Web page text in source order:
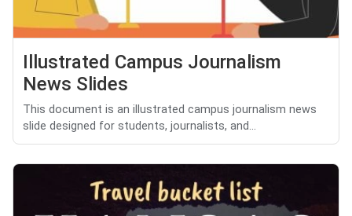
Illustrated Campus Journalism
News Slides
This document is an illustrated campus journalism news
slide designed for students, journalists, and...